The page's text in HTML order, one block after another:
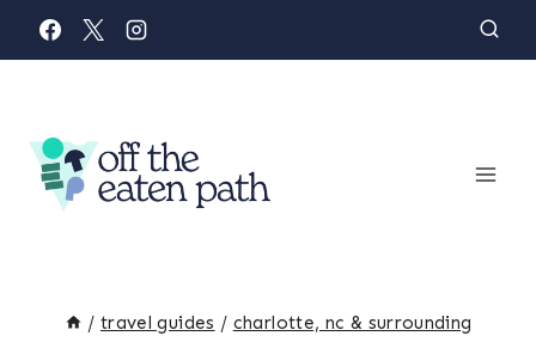
Skip
to
/ travel guides / charlotte, nc & surrounding